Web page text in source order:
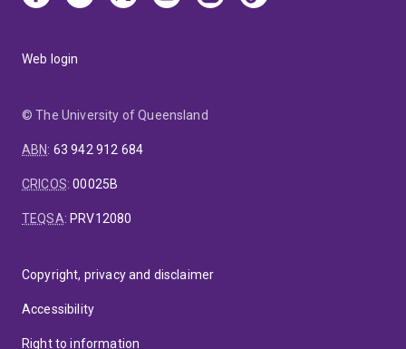
Web login
© The University of Queensland
ABN: 63 942 912 684
CRICOS:00025B
TEQSA: PRV12080
Copyright, privacy and disclaimer
Accessibility
Right to information